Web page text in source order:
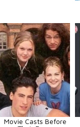
Movie Casts Before